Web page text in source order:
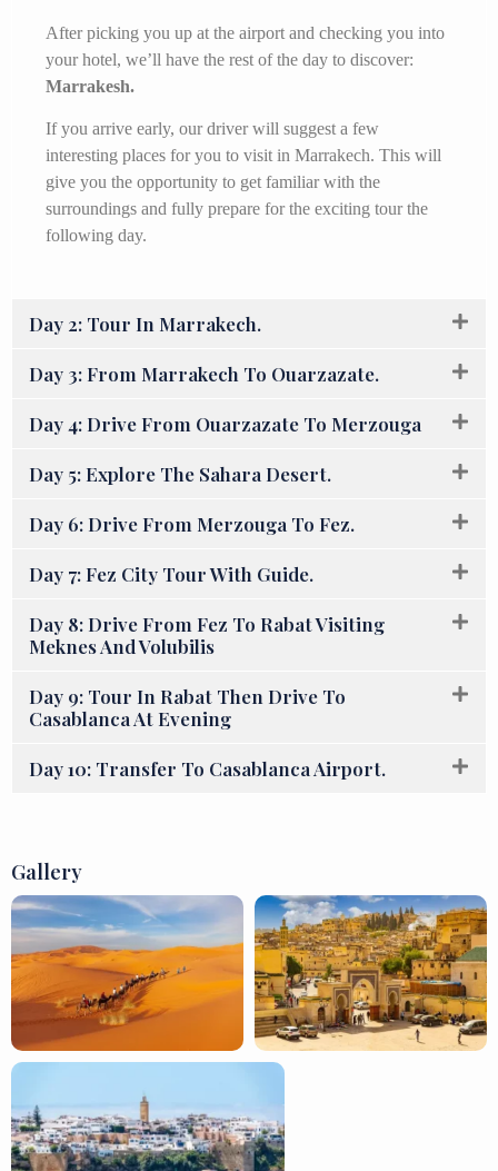
After picking you up at the airport and checking you into
your hotel, we’ll have the rest of the day to discover:
Marrakesh.
If you arrive early, our driver will suggest a few
interesting places for you to visit in Marrakech. This will
give you the opportunity to get familiar with the
surroundings and fully prepare for the exciting tour the
following day.
Day 2: Tour In Marrakech.
Day 3: From Marrakech To Ouarzazate.
Day 4: Drive From Ouarzazate To Merzouga
Day 5: Explore The Sahara Desert.
Day 6: Drive From Merzouga To Fez.
Day 7: Fez City Tour With Guide.
Day 8: Drive From Fez To Rabat Visiting
Meknes And Volubilis
Day 9: Tour In Rabat Then Drive To
Casablanca At Evening
Day 10: Transfer To Casablanca Airport.
Gallery